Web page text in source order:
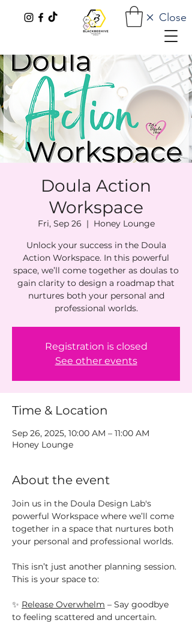
Close
Doula Action
Workspace
Fri, Sep 26
  |
Honey Lounge
Unlock your success in the Doula
Action Workspace. In this powerful
space, we’ll come together as doulas to
gain clarity to design a roadmap that
nurtures both your personal and
Registration is closed
See other events
Time & Location
Sep 26, 2025, 10:00 AM – 11:00 AM
Honey Lounge
About the event
Join us in the Doula Design Lab's
powerful Workspace where we’ll come
together in a space that nurtures both
your personal and professional worlds.
This isn’t just another planning session.
This is your space to:
✨ Release Overwhelm – Say goodbye
to feeling scattered and uncertain.